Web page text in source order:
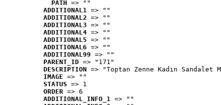
PATH => ""
ADDITIONAL1 => ""
ADDITIONAL2 => ""
ADDITIONAL3 => ""
ADDITIONAL4 => ""
ADDITIONAL5 => ""
ADDITIONAL6 => ""
ADDITIONAL99 => ""
PARENT_ID => "171"
DESCRIPTION => "Toptan Zenne Kadın
IMAGE => ""
STATUS => 1
ORDER => 6
ADDITIONAL_INFO_1 => ""